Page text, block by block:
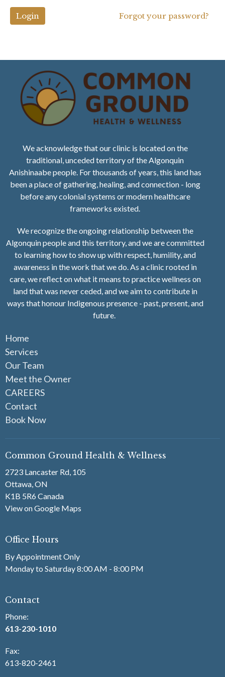
Login Forgot your password?
We acknowledge that our clinic is located on the
traditional, unceded territory of the Algonquin
Anishinaabe people. For thousands of years, this land has
been a place of gathering, healing, and connection - long
before any colonial systems or modern healthcare
frameworks existed.
We recognize the ongoing relationship between the
Algonquin people and this territory, and we are committed
to learning how to show up with respect, humility, and
awareness in the work that we do. As a clinic rooted in
care, we reflect on what it means to practice wellness on
land that was never ceded, and we aim to contribute in
ways that honour Indigenous presence - past, present, and
future.
Home
Services
Our Team
Meet the Owner
CAREERS
Contact
Book Now
Common Ground Health & Wellness
2723 Lancaster Rd, 105
Ottawa, ON
K1B 5R6 Canada
View on Google Maps
Office Hours
By Appointment Only
Monday to Saturday 8:00 AM - 8:00 PM
Contact
Phone:
613-230-1010
Fax:
613-820-2461